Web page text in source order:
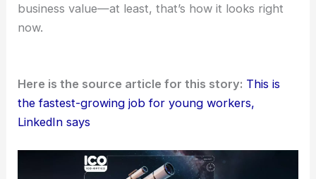
business value—at least, that’s how it looks right
now.
Here is the source article for this story: This is
the fastest-growing job for young workers,
LinkedIn says